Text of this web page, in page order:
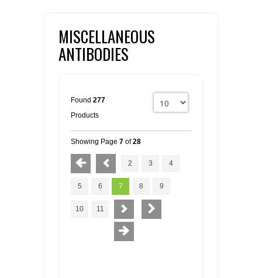
MISCELLANEOUS
ANTIBODIES
Found 277
Products
Showing Page 7 of28
2 3 4
5 6 7 8 9
10 11